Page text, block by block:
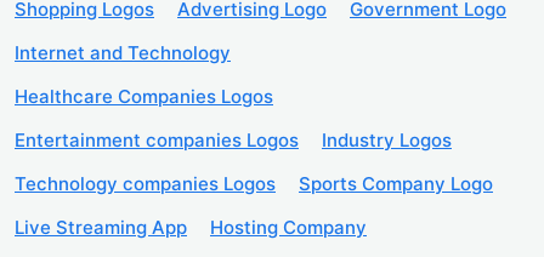
Shopping Logos
Advertising Logo
Government Logo
Internet and Technology
Healthcare Companies Logos
Entertainment companies Logos
Industry Logos
Technology companies Logos
Sports Company Logo
Live Streaming App
Hosting Company